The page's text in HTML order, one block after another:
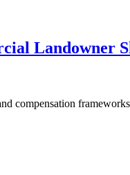
Landowner
compensation